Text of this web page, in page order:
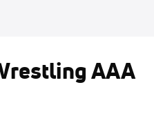
AAA